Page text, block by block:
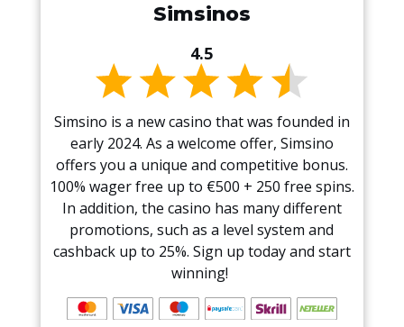
Simsinos
4.5
Simsino is a new casino that was founded in
early 2024. As a welcome offer, Simsino
offers you a unique and competitive bonus.
100% wager free up to €500 + 250 free spins.
In addition, the casino has many different
promotions, such as a level system and
cashback up to 25%. Sign up today and start
winning!